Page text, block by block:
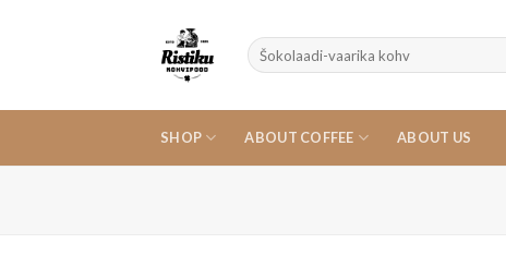
Search
for:
SHOP ABOUT COFFEE ABOUT US